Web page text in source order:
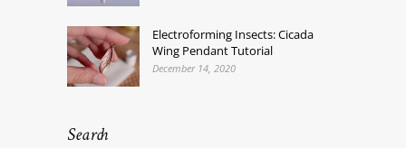
Electroforming Insects: Cicada
Wing Pendant Tutorial
December 14, 2020
Search